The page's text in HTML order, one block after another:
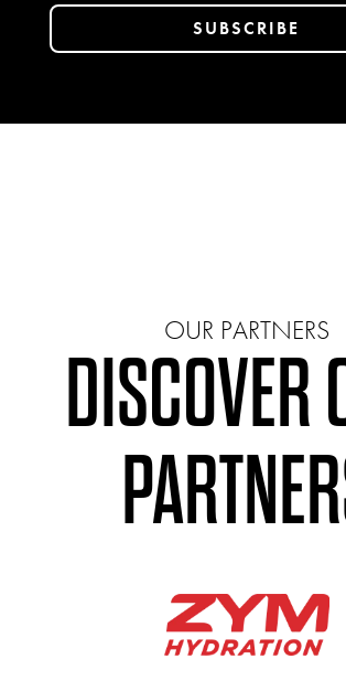
OUR PARTNERS
DISCOVER